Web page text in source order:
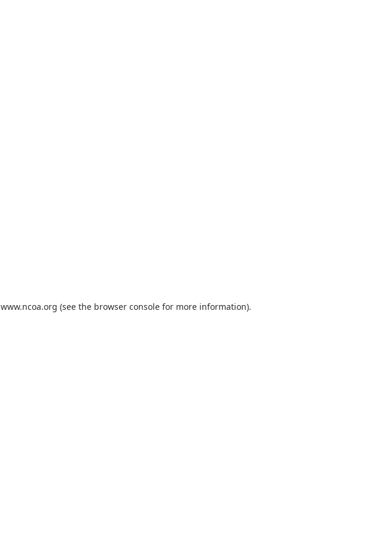
www.ncoa.org (see the browser consolefor more information).